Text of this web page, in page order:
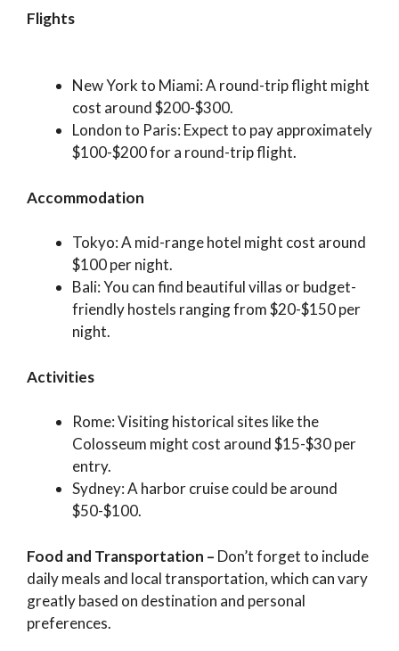
Flights
New York to Miami: A round-trip flight might
cost around $200-$300.
London to Paris: Expect to pay approximately
$100-$200 for a round-trip flight.
Accommodation
Tokyo: A mid-range hotel might cost around
$100 per night.
Bali: You can find beautiful villas or budget-
friendly hostels ranging from $20-$150 per
night.
Activities
Rome: Visiting historical sites like the
Colosseum might cost around $15-$30 per
entry.
Sydney: A harbor cruise could be around
$50-$100.
Food and Transportation – Don’t forget to include
daily meals and local transportation, which can vary
greatly based on destination and personal
preferences.